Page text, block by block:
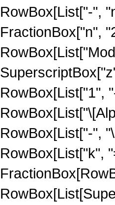
RowBox[List["-",
FractionBox["n",
RowBox[List["1",
RowBox[List["-",
RowBox[List["k",